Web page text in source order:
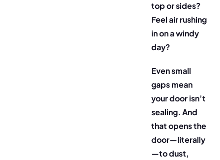
top or sides?
Feel air rushing
in on a windy
day?
Even small
gaps mean
your door isn’t
sealing. And
that opens the
door—literally
—to dust,